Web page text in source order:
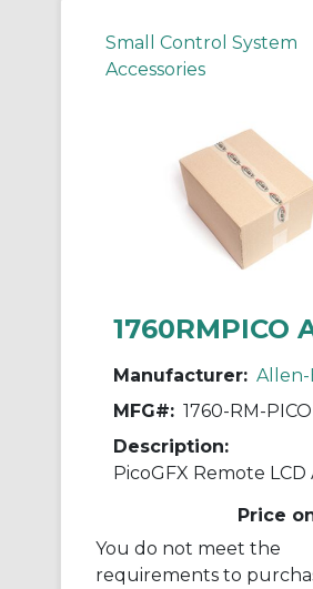
Small Control System
Accessories
1760RMPICO
Manufacturer:
MFG#: 1760-RM-PICO
Description:
PicoGFX Remote
Price
You do not meet the
requirements to